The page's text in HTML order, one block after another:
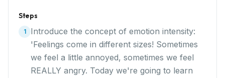
Steps
1
Introduce the concept of emotion intensity:
'Feelings come in different sizes! Sometimes
we feel a little annoyed, sometimes we feel
REALLY angry. Today we're going to learn